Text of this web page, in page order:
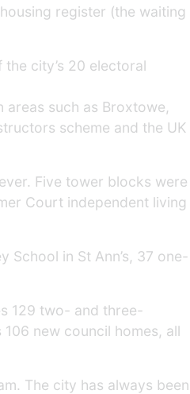
register (the waiting
city’s 20 electoral
areas such as Broxtowe,
scheme and the UK
Five tower blocks were
Court independent living
in St Ann’s, 37 one-
129 two- and three-
new council homes, all
The city has always been